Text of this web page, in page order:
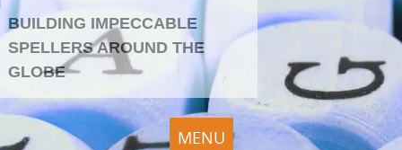
BUILDING IMPECCABLE
SPELLERS AROUND THE
GLOBE
MENU